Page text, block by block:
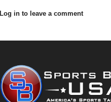
Log in to leave a comment